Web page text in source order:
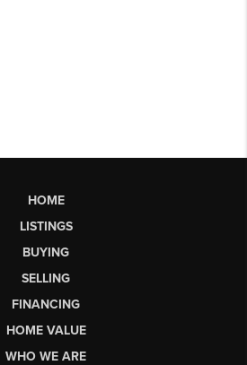
HOME
LISTINGS
BUYING
SELLING
FINANCING
HOME VALUE
WHO WE ARE